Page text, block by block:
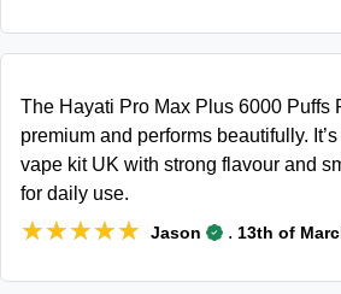
The Hayati Pro Max Plus 6000 Puffs
premium and performs beautifully.
vape kit UK with strong flavour and
for daily use.
★★★★★
★★★★★ Jason . 13th of